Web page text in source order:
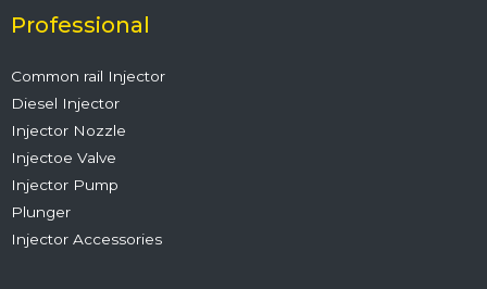
o
k
r e
Professional
Common rail Injector
Diesel Injector
Injector Nozzle
Injectoe Valve
Injector Pump
Plunger
Injector Accessories